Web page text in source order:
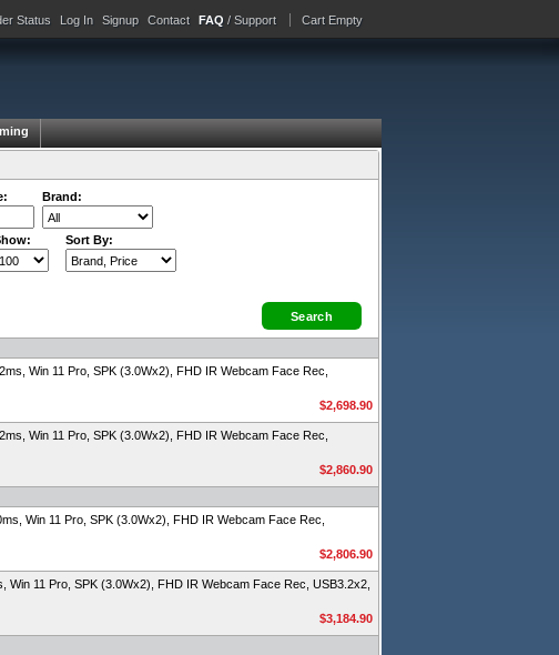
Status Log In Signup Contact FAQ / Support Cart Empty
Brand:
Sort By:
Win 11 Pro, SPK (3.0Wx2), FHD IR Webcam Face Rec,
$2,698.90
Win 11 Pro, SPK (3.0Wx2), FHD IR Webcam Face Rec,
$2,860.90
Win 11 Pro, SPK (3.0Wx2), FHD IR Webcam Face Rec,
$2,806.90
11 Pro, SPK (3.0Wx2), FHD IR Webcam Face Rec, USB3.2x2,
$3,184.90